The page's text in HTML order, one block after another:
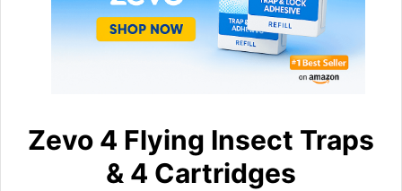
Zevo 4 Flying Insect Traps
& 4 Cartridges